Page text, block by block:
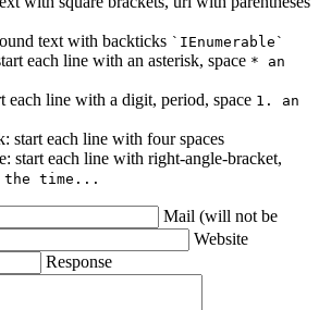
text with backticks `IEnumerable`
each line with an asterisk, space * an
each line with a digit, period, space 1. an
start each line with four spaces
start each line with right-angle-bracket,
the time...
Mail (will not be
Website
Response